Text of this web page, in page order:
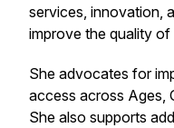
services, innovation,
improve the quality
She advocates for
access across Ages,
She also supports